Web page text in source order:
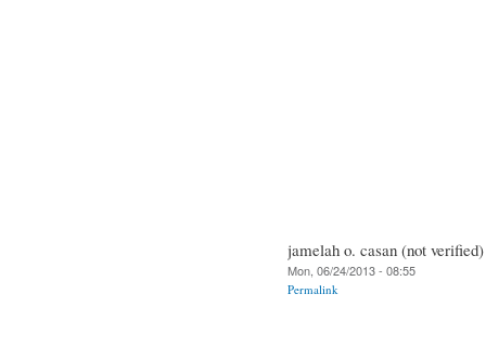
jamelah o. casan (not verified)
Mon, 06/24/2013 - 08:55
Permalink